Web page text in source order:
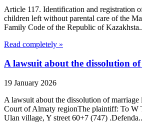
Article 117. Identification and registration
children left without parental care of the
Family Code of the Republic of
Read completely »
A lawsuit about the dissolution
19 January 2026
A lawsuit about the dissolution of
Court of Almaty regionThe plaintiff: To W
Ulan village, Y street 60+7 (747)